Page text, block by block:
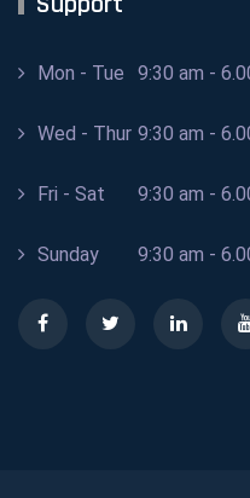
Mon - Tue 9:30 am -
Wed - Thur 9:30 am -
Fri - Sat 9:30 am -
Sunday 9:30 am -